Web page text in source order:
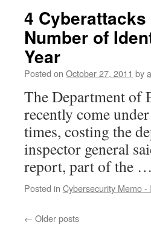
4
Number of
Year
Posted on October 27, 2011 by
The Department of
recently come
times, costing the
inspector general
report, part of the …
Posted in Cybersecurity Memo -
← Older posts